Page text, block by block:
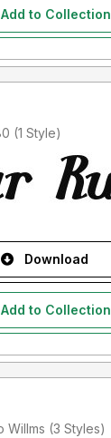
Add to Collection
Added by douglas80 (1 Style)
Download
Add to Collection
Added by Adalberto Willms (3 Styles)